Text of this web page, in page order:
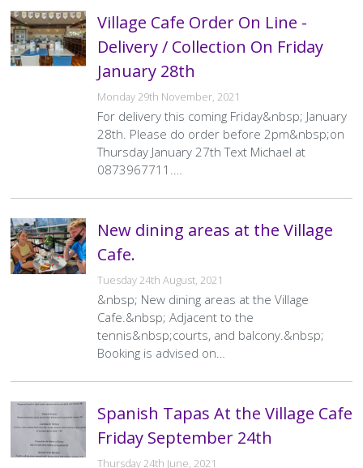
Village Cafe Order On Line -
Delivery / Collection On Friday
January 28th
Monday 29th November, 2021
For delivery this coming Friday&nbsp; January
28th. Please do order before 2pm&nbsp;on
Thursday January 27th Text Michael at
0873967711.…
New dining areas at the Village
Cafe.
Tuesday 24th August, 2021
&nbsp; New dining areas at the Village
Cafe.&nbsp; Adjacent to the
tennis&nbsp;courts, and balcony.&nbsp;
Booking is advised on…
Spanish Tapas At the Village Cafe
Friday September 24th
Thursday 24th June, 2021